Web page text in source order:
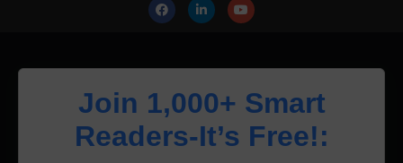
Join 1,000+ Smart
Readers-It’s Free!: